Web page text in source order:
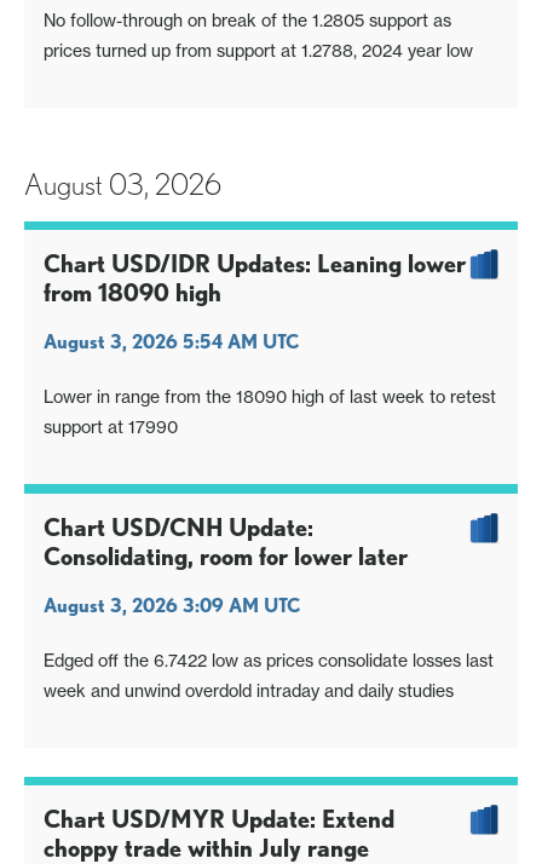
No follow-through on break of the 1.2805 support as
prices turned up from support at 1.2788, 2024 year low
August 03, 2026
Chart USD/IDR Updates: Leaning lower
from 18090 high
August 3, 2026 5:54 AM UTC
Lower in range from the 18090 high of last week to retest
support at 17990
Chart USD/CNH Update:
Consolidating, room for lower later
August 3, 2026 3:09 AM UTC
Edged off the 6.7422 low as prices consolidate losses last
week and unwind overdold intraday and daily studies
Chart USD/MYR Update: Extend
choppy trade within July range